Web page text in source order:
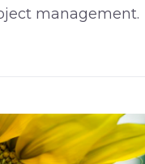
management.